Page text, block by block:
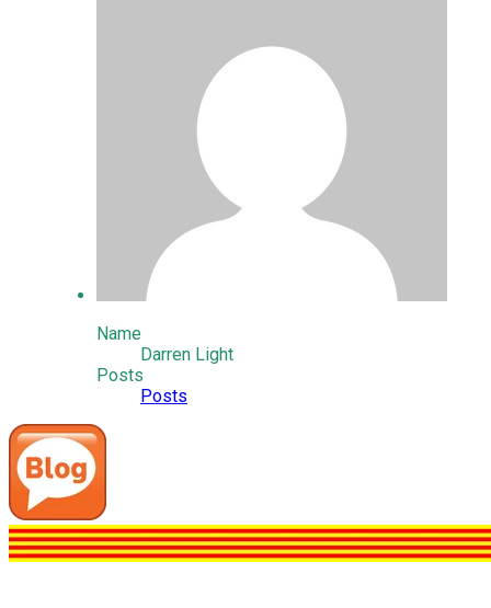
Name
Darren Light
Posts
Posts